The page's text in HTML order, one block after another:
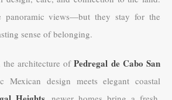
panoramic views—but they stay for the
sense of belonging.
the architecture ofPedregal de Cabo San
Mexican design meets elegant coastal